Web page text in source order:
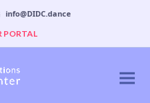
info@DIDC.dance
PORTAL